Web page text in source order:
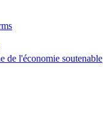
de l'économie soutenable